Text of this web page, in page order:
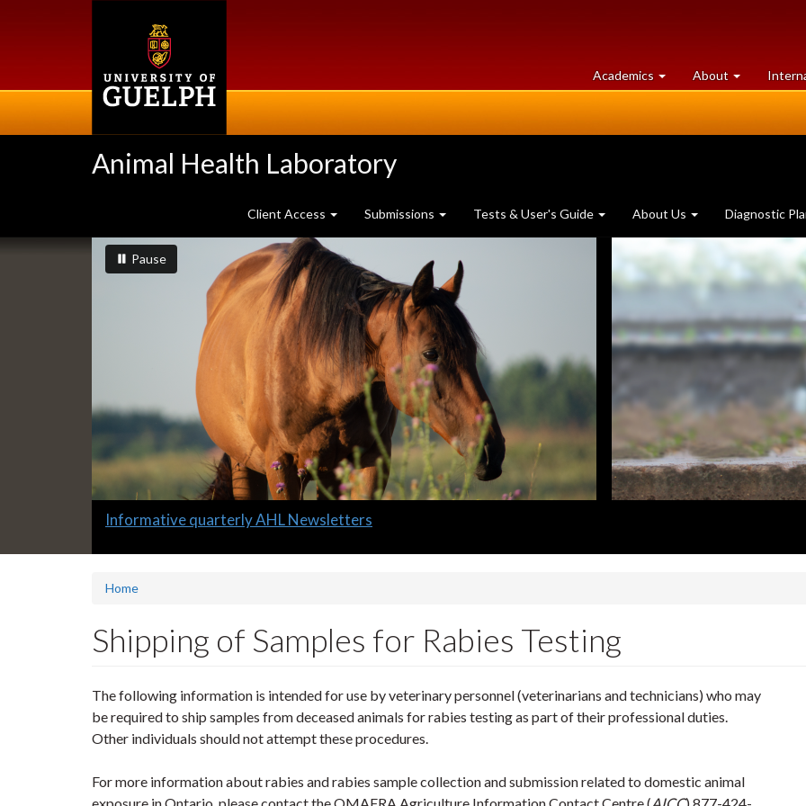
Academics at
University
About University
of
Animal Health Laboratory
Client Access Submissions Tests & User's Guide About Us Diagnostic
Slideshow
Banners
slideshow playing
Pauseslideshow
Slide
Detailed Labnotes covering a variety of topics
Home
Shipping of Samples for Rabies Testing
The following information is intended for use by veterinary personnel (veterinarians and technicians) who may
be required to ship samples from deceased animals for rabies testing as part of their professional duties.
Other individuals should not attempt these procedures.
For more information about rabies and rabies sample collection and submission related to domestic animal